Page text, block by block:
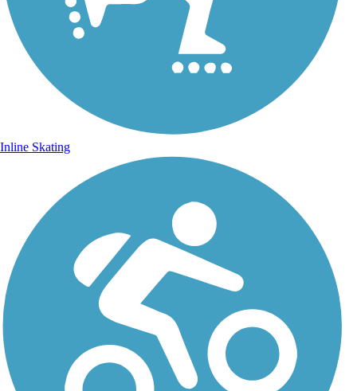
Inline Skating